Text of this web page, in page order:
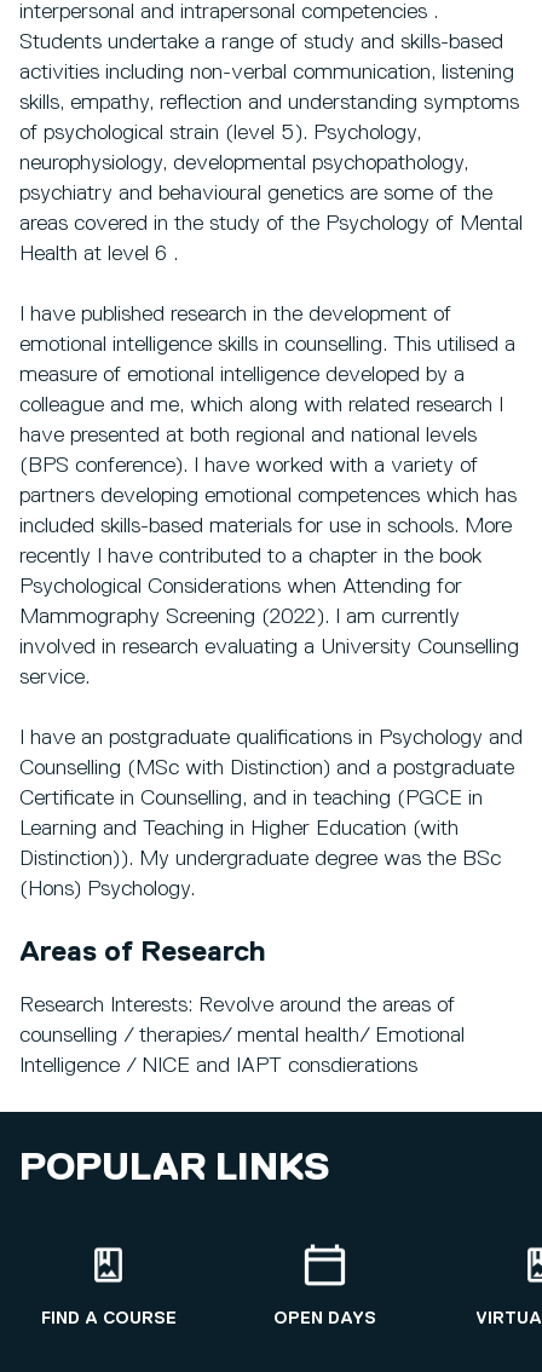
interpersonal and intrapersonal competencies .
Students undertake a range of study and skills-based
activities including non-verbal communication, listening
skills, empathy, reflection and understanding symptoms
of psychological strain (level 5). Psychology,
neurophysiology, developmental psychopathology,
psychiatry and behavioural genetics are some of the
areas covered in the study of the Psychology of Mental
Health at level 6 .
I have published research in the development of
emotional intelligence skills in counselling. This utilised a
measure of emotional intelligence developed by a
colleague and me, which along with related research I
have presented at both regional and national levels
(BPS conference). I have worked with a variety of
partners developing emotional competences which has
included skills-based materials for use in schools. More
recently I have contributed to a chapter in the book
Psychological Considerations when Attending for
Mammography Screening (2022). I am currently
involved in research evaluating a University Counselling
service.
I have an postgraduate qualifications in Psychology and
Counselling (MSc with Distinction) and a postgraduate
Certificate in Counselling, and in teaching (PGCE in
Learning and Teaching in Higher Education (with
Distinction)). My undergraduate degree was the BSc
(Hons) Psychology.
Areas of Research
Research Interests: Revolve around the areas of
counselling / therapies/ mental health/ Emotional
Intelligence / NICE and IAPT consdierations
POPULAR LINKS
FIND A COURSE OPEN DAYS